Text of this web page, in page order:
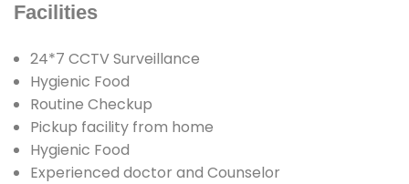
Facilities
24*7 CCTV Surveillance
Hygienic Food
Routine Checkup
Pickup facility from home
Hygienic Food
Experienced doctor and Counselor